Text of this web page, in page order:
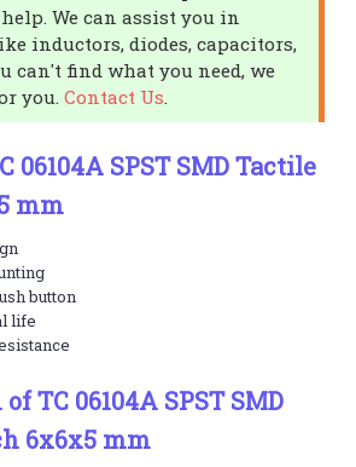
We can assist you in
inductors, diodes, capacitors,
can't find what you need, we
you.Contact Us
06104A SPST SMD Tactile
mm
button
life
TC 06104A SPST SMD
6x6x5 mm